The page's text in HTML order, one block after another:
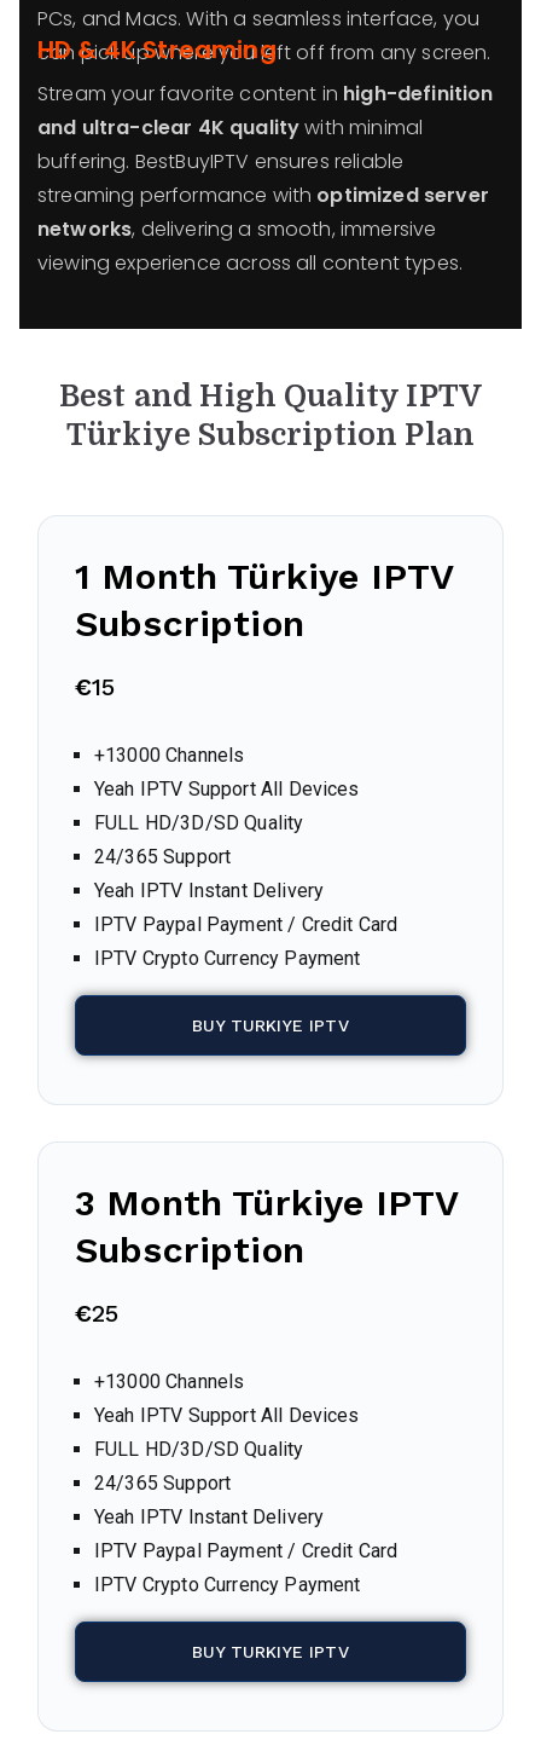
PCs, and Macs. With a seamless interface, you
can pick up where you left off from any screen.
HD & 4K Streaming
Stream your favorite content in high-definition
and ultra-clear 4K qualitywith minimal
buffering. BestBuyIPTV ensures reliable
streaming performance with optimized server
networks, delivering a smooth, immersive
viewing experience across all content types.
Best and High Quality IPTV
Türkiye Subscription Plan
1 Month Türkiye IPTV
Subscription
€15
+13000 Channels
Yeah IPTV Support All Devices
FULL HD/3D/SD Quality
24/365 Support
Yeah IPTV Instant Delivery
IPTV Paypal Payment / Credit Card
IPTV Crypto Currency Payment
BUY TURKIYE IPTV
3 Month Türkiye IPTV
Subscription
€25
+13000 Channels
Yeah IPTV Support All Devices
FULL HD/3D/SD Quality
24/365 Support
Yeah IPTV Instant Delivery
IPTV Paypal Payment / Credit Card
IPTV Crypto Currency Payment
BUY TURKIYE IPTV